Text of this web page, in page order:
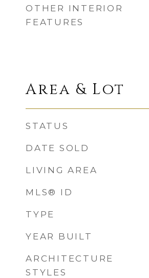
OTHER INTERIOR
FEATURES
Area & Lot
STATUS
DATE SOLD
LIVING AREA
MLS® ID
TYPE
YEAR BUILT
ARCHITECTURE
STYLES